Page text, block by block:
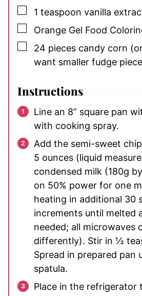
▢
1 teaspoon vanilla
▢
Orange Gel Food
▢
24 pieces candy corn
want smaller fudge
Instructions
Line an 8” square pan
with cooking spray.
Add the semi-sweet
5 ounces (liquid
condensed milk (180g
on 50% power for one
heating in additional 30
increments until melted
needed; all microwaves
differently). Stir in ½
Spread in prepared pan
spatula.
Place in the refrigerator